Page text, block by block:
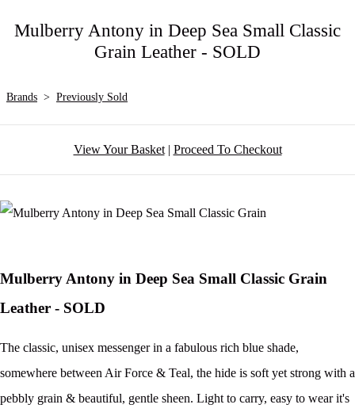
Mulberry Antony in Deep Sea Small Classic
Grain Leather - SOLD
Brands > Previously Sold
View Your Basket| Proceed To Checkout
Mulberry Antony in Deep Sea Small Classic Grain
Leather - SOLD
The classic, unisex messenger in a fabulous rich blue shade,
somewhere between Air Force & Teal, the hide is soft yet strong with a
pebbly grain & beautiful, gentle sheen. Light to carry, easy to wear it's